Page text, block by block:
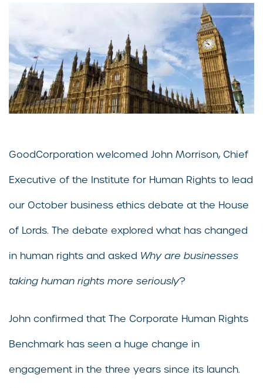
GoodCorporation welcomed John Morrison, Chief
Executive of the Institute for Human Rights to lead
our October business ethics debate at the House
of Lords. The debate explored what has changed
in human rights and asked Why are businesses
taking human rights more seriously?
John confirmed that The Corporate Human Rights
Benchmark has seen a huge change in
engagement in the three years since its launch.